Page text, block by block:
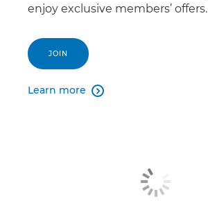
enjoy exclusive members’ offers.
JOIN
Learn more 